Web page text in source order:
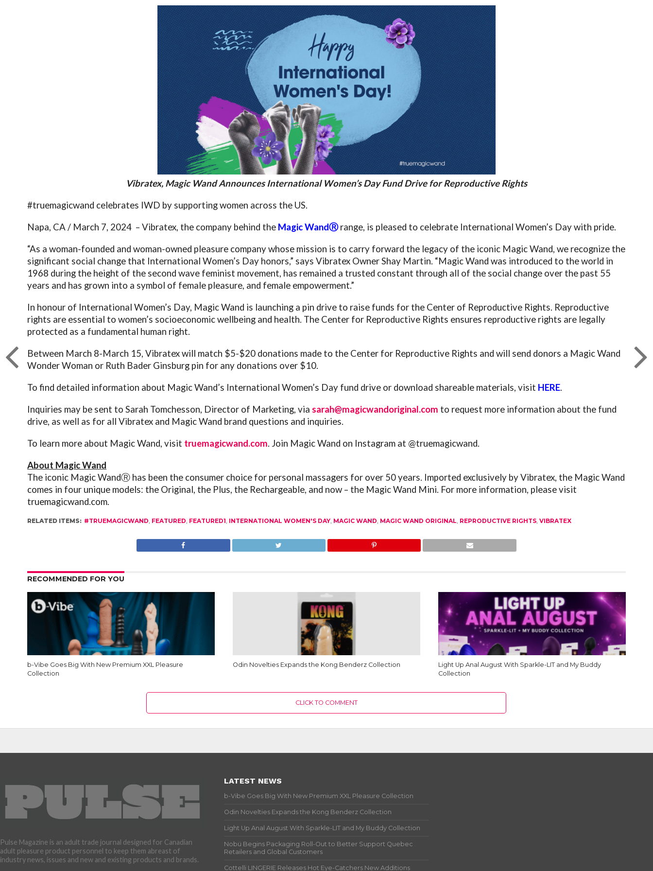
Vibratex, Magic Wand Announces International Women’s Day Fund Drive for Reproductive Rights
#truemagicwand celebrates IWD by supporting women across the US.
Napa, CA / March 7, 2024 – Vibratex, the company behind the Magic WandⓇrange, is pleased to celebrate International Women’s Day with pride.
“As a woman-founded and woman-owned pleasure company whose mission is to carry forward the legacy of the iconic Magic Wand, we recognize the
significant social change that International Women’s Day honors,” says Vibratex Owner Shay Martin. “Magic Wand was introduced to the world in
1968 during the height of the second wave feminist movement, has remained a trusted constant through all of the social change over the past 55
years and has grown into a symbol of female pleasure, and female empowerment.”
In honour of International Women’s Day, Magic Wand is launching a pin drive to raise funds for the Center of Reproductive Rights. Reproductive
rights are essential to women’s socioeconomic wellbeing and health. The Center for Reproductive Rights ensures reproductive rights are legally
protected as a fundamental human right.
Between March 8-March 15, Vibratex will match $5-$20 donations made to the Center for Reproductive Rights and will send donors a Magic Wand
Wonder Woman or Ruth Bader Ginsburg pin for any donations over $10.
To find detailed information about Magic Wand’s International Women’s Day fund drive or download shareable materials, visit HERE.
Inquiries may be sent to Sarah Tomchesson, Director of Marketing, viasarah@magicwandoriginal.com to request more information about the fund
drive, as well as for all Vibratex and Magic Wand brand questions and inquiries.
To learn more about Magic Wand, visit truemagicwand.com. Join Magic Wand on Instagram at @truemagicwand.
About Magic Wand
The iconic Magic WandⓇ has been the consumer choice for personal massagers for over 50 years. Imported exclusively by Vibratex, the Magic Wand
comes in four unique models: the Original, the Plus, the Rechargeable, and now – the Magic Wand Mini. For more information, please visit
truemagicwand.com.
RELATED ITEMS: #TRUEMAGICWAND FEATURED FEATURED1 INTERNATIONAL WOMEN'S DAY MAGIC WAND MAGIC WAND ORIGINAL REPRODUCTIVE RIGHTS ,VIBRATEX
RECOMMENDED FOR YOU
b-Vibe Goes Big With New Premium XXL Pleasure
Collection
Odin Novelties Expands the Kong Benderz Collection
Light Up Anal August With Sparkle-LIT and My Buddy
Collection
CLICK TO COMMENT
Pulse Magazine is an adult trade journal designed for Canadian
adult pleasure product personnel to keep them abreast of
industry news, issues and new and existing products and brands.
LATEST NEWS
b-Vibe Goes Big With New Premium XXL Pleasure Collection
Odin Novelties Expands the Kong Benderz Collection
Light Up Anal August With Sparkle-LIT and My Buddy Collection
Nobü Begins Packaging Roll-Out to Better Support Quebec
Retailers and Global Customers
Cottelli LINGERIE Releases Hot Eye-Catchers New Additions